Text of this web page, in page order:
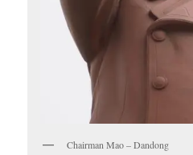
Chairman Mao – Dandong